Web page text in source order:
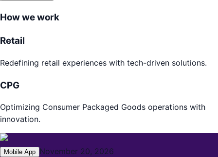
How we work
Retail
Redefining retail experiences with tech-driven solutions.
CPG
Optimizing Consumer Packaged Goods operations with
innovation.
Mobile App November 20, 2026